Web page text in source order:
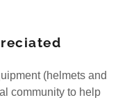
(helmets and
community to help